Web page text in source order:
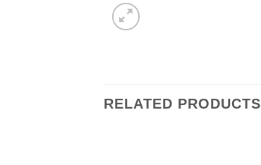
RELATED PRODUCTS